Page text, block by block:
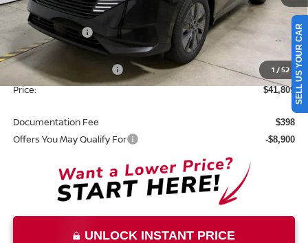
1 /52
MSRP: $49,495
Dealer Discount
List Price:
Nissan Customer Cash -$5,000
Price: $41,809
Documentation Fee $398
Offers You May Qualify For -$8,900
UNLOCK INSTANT PRICE
SELL US YOUR CAR